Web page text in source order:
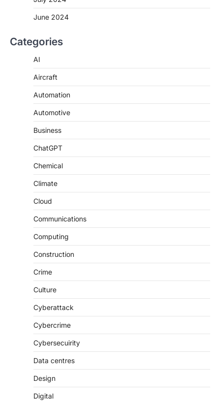
June 2024
Categories
AI
Aircraft
Automation
Automotive
Business
ChatGPT
Chemical
Climate
Cloud
Communications
Computing
Construction
Crime
Culture
Cyberattack
Cybercrime
Cybersecuirity
Data centres
Design
Digital